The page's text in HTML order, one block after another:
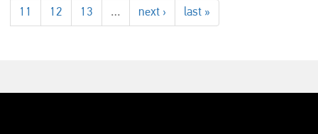
11 12 13 … next › last »